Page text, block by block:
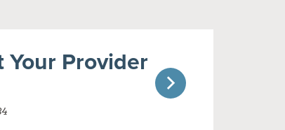
Your Provider